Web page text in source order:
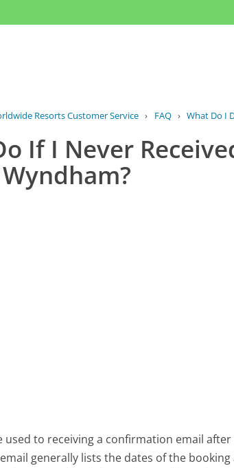
Resorts Customer Service › FAQ › What Do I
If I Never
used to receiving a confirmation email
generally lists the dates of the